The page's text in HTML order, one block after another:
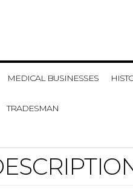
MEDICAL BUSINESSES
TRADESMAN